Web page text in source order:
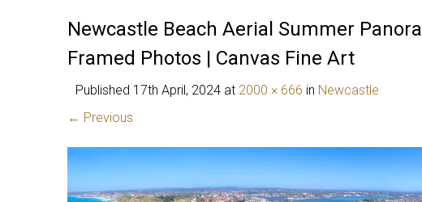
Newcastle Beach Aerial Summer
Framed Photos | Canvas Fine Art
Published 17th April, 2024 at 2000 × 666 in Newcastle
← Previous